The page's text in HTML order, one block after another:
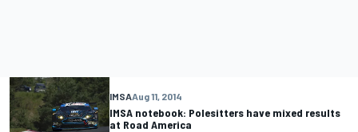
IMSAAug 11, 2014
IMSA notebook: Polesitters have mixed results
at Road America